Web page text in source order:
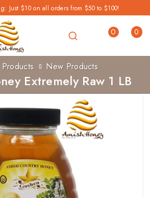
Just $10 on all orders from $50 to $100!
0 0
New Products
Extremely Raw 1 LB